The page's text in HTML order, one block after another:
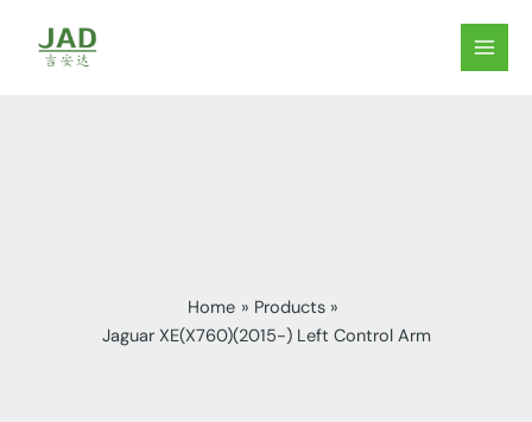
content
MAIN
Home
Products
Jaguar XE(X760)(2015-) Left Control Arm